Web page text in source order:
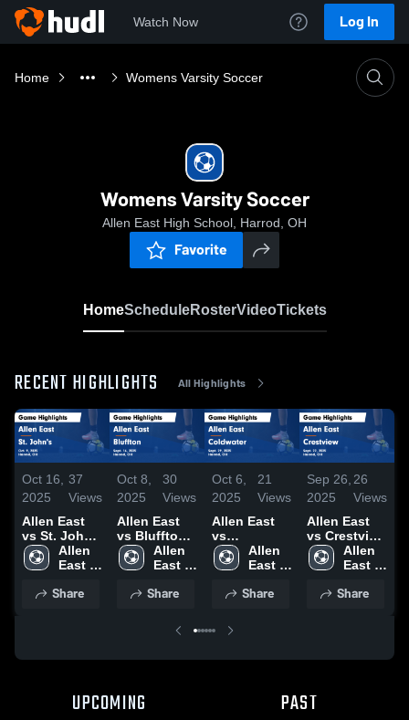
Watch Now Log In
Home Womens Varsity Soccer
Womens Varsity Soccer
Allen East High School, Harrod, OH
Favorite
HomeScheduleRosterVideoTickets
RECENT HIGHLIGHTS All Highlights
Oct 16,
2025
37
Views
Allen East
vs St. John's
Game
Highlights -
Allen
East
School
Share
Oct 8,
2025
30
Views
Allen East
vs Bluffton
Game
Highlights -
2025
Allen
East
School
Share
Oct 6,
2025
21
Views
Allen East
vs
Coldwater
Game
Sept. 29,
Allen
East
School
Share
Sep 26,
2025
26
Views
Allen East
vs Crestview
Game
Highlights -
2025
Allen
East
School
Share
UPCOMING PAST